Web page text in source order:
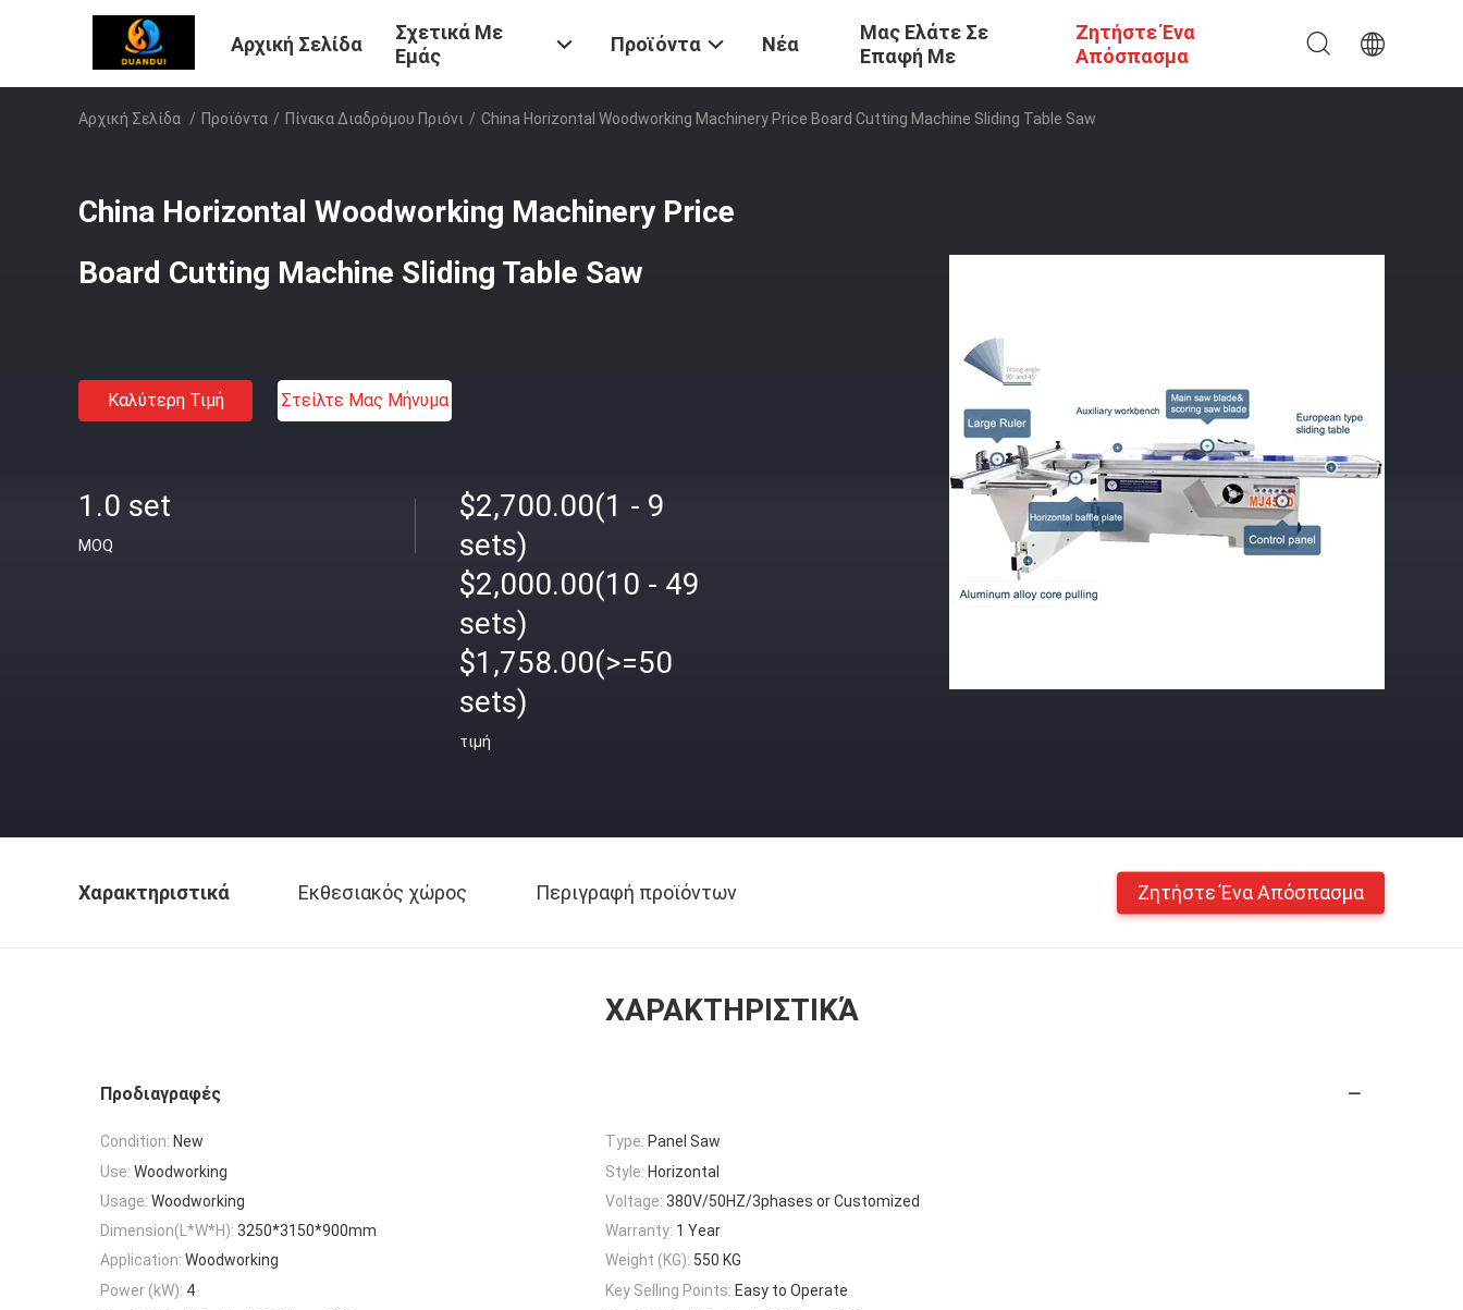
Αρχική Σελίδα
Σχετικά Με
Εμάς
Προϊόντα Νέα
Μας Ελάτε Σε
Επαφή Με
Ζητήστε Ένα
Απόσπασμα
Αρχική Σελίδα / Προϊόντα / Πίνακα Διαδρόμου Πριόνι / China Horizontal Woodworking Machinery Price Board Cutting Machine Sliding Table Saw
China Horizontal Woodworking Machinery Price
Board Cutting Machine Sliding Table Saw
Καλύτερη Τιμή Στείλτε Μας Μήνυμα
1.0 set
MOQ
$2,700.00(1 - 9
sets)
$2,000.00(10 - 49
sets)
$1,758.00(>=50
sets)
τιμή
Χαρακτηριστικά Εκθεσιακός χώρος Περιγραφή προϊόντων Ζητήστε Ένα Απόσπασμα
ΧΑΡΑΚΤΗΡΙΣΤΙΚΆ
Προδιαγραφές
Condition: New Type: Panel Saw
Use: Woodworking Style: Horizontal
Usage: Woodworking Voltage: 380V/50HZ/3phases or Customized
Dimension(L*W*H): 3250*3150*900mm Warranty: 1 Year
Application: Woodworking Weight (KG): 550 KG
Power (kW): 4 Key Selling Points: Easy to Operate